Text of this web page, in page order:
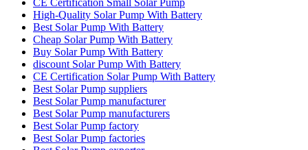
High-Quality Solar Pump With Battery
Best Solar Pump With Battery
Cheap Solar Pump With Battery
Buy Solar Pump With Battery
discount Solar Pump With Battery
CE Certification Solar Pump With Battery
Best Solar Pump suppliers
Best Solar Pump manufacturer
Best Solar Pump manufacturers
Best Solar Pump factory
Best Solar Pump factories